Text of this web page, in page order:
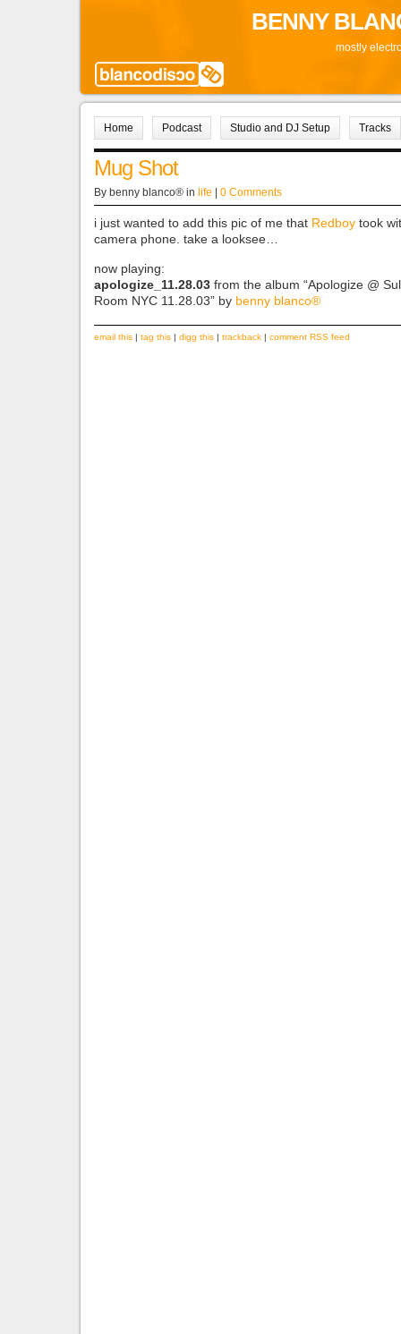
BENNY
mostly
Home Podcast Studio and DJ Setup Tracks
Mug Shot
By benny blanco® in life | 0 Comments
i just wanted to add this pic of me that Redboy took
camera phone. take a looksee…
now playing:
apologize_11.28.03 from the album “Apologize @
Room NYC 11.28.03” by benny blanco®
email this | tag this | digg this | trackback | comment RSS feed